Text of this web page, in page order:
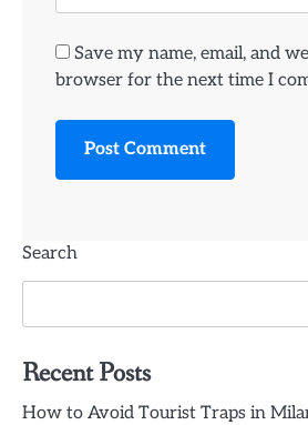
Save my name, email, and
browser for the next time I
Search
Recent Posts
How to Avoid Tourist Traps in